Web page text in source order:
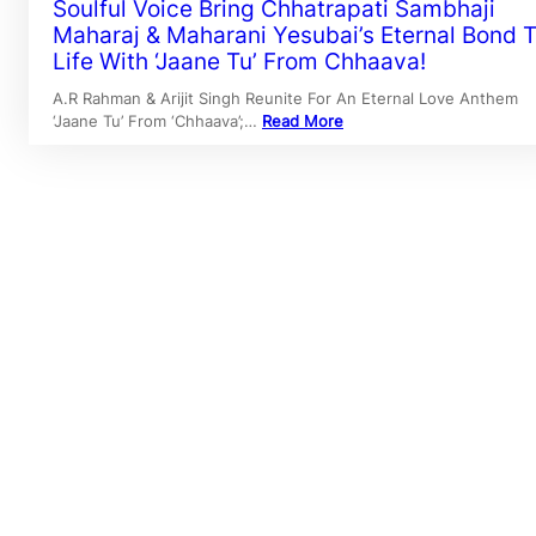
Soulful Voice Bring Chhatrapati Sambhaji
Maharaj & Maharani Yesubai’s Eternal Bond
Life With ‘Jaane Tu’ From Chhaava!
A.R Rahman & Arijit Singh Reunite For An Eternal Love Anthem
‘Jaane Tu’ From ‘Chhaava’;… Read More